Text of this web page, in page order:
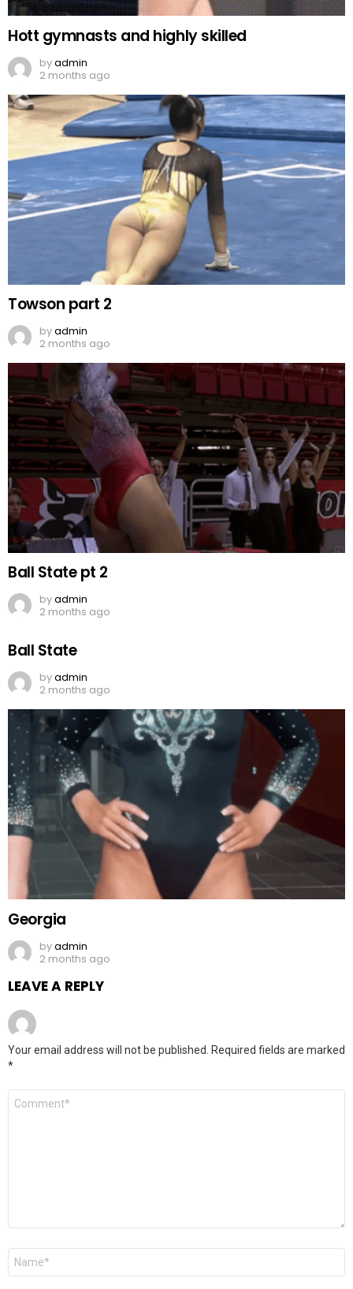
Hott gymnasts and highly skilled
byadmin
2 months ago
Towson part 2
byadmin
2 months ago
Ball State pt 2
byadmin
2 months ago
Ball State
byadmin
2 months ago
Georgia
byadmin
2 months ago
LEAVE A REPLY
Your email address will not be published.
Required fields are marked
*
Comment
Name